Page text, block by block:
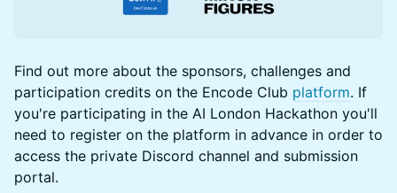
Find out more about the sponsors, challenges and
participation credits on the Encode Club platform. If
you're participating in the AI London Hackathon you'll
need to register on the platform in advance in order to
access the private Discord channel and submission
portal.